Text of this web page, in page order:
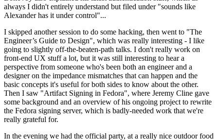
always I didn't entirely understand but filed under "sounds like
Alexander has it under control"...
I skipped another session to do some hacking, then went to "The
Engineer’s Guide to Design", which was really interesting - I like
going to slightly off-the-beaten-path talks. I don't really work on
front-end UX stuff a lot, but it was still interesting to hear a
perspective from someone who's been both an engineer and a
designer on the impedance mismatches that can happen and the
basic concepts it's useful for both sides to know about the other.
Then I saw "Artifact Signing in Fedora", where Jeremy Cline gave
some background and an overview of his ongoing project to rewrite
the Fedora signing server, which is badly-needed work that we're
really grateful for.
In the evening we had the official party, at a really nice outdoor food